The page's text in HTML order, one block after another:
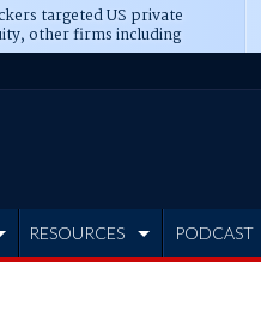
targeted US private
other firms including
CME
RESOURCES PODCAST